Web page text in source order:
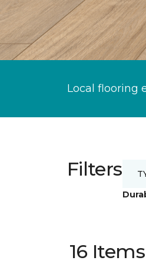
Local flooring
Filters
16 Items